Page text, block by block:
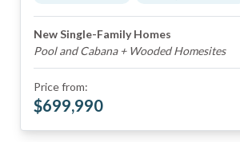
New Single-Family Homes
Pool and Cabana + Wooded Homesites
Price from:
$699,990